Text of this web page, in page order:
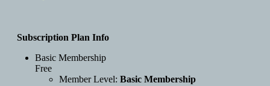
Subscription Plan Info
Basic Membership
Free
Member Level: Basic Membership